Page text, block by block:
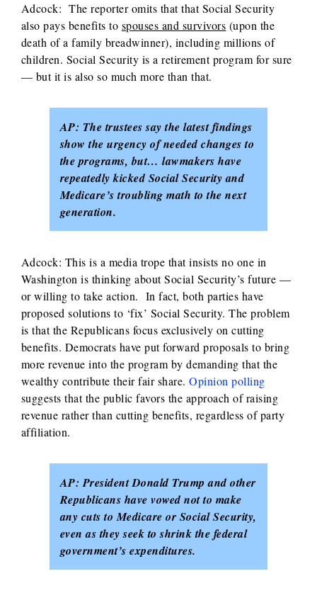
Adcock: The reporter omits that that Social Security
also pays benefits to spouses and survivors (upon the
death of a family breadwinner), including millions of
children. Social Security is a retirement program for sure
— but it is also so much more than that.
AP: The trustees say the latest findings
show the urgency of needed changes to
the programs, but… lawmakers have
repeatedly kicked Social Security and
Medicare’s troubling math to the next
generation.
Adcock: This is a media trope that insists no one in
Washington is thinking about Social Security’s future —
or willing to take action. In fact, both parties have
proposed solutions to ‘fix’ Social Security. The problem
is that the Republicans focus exclusively on cutting
benefits. Democrats have put forward proposals to bring
more revenue into the program by demanding that the
wealthy contribute their fair share.Opinion polling
suggests that the public favors the approach of raising
revenue rather than cutting benefits, regardless of party
affiliation.
AP: President Donald Trump and other
Republicans have vowed not to make
any cuts to Medicare or Social Security,
even as they seek to shrink the federal
government’s expenditures.